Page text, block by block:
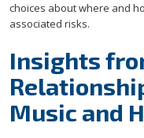
choices about where and
associated risks.
Insights
Music and